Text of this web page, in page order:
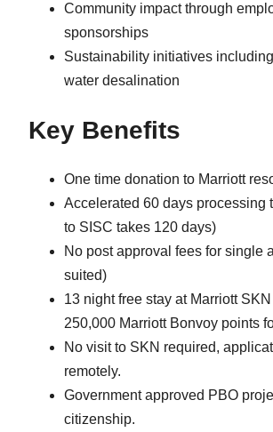
Community impact through
sponsorships
Sustainability initiatives
water desalination
Key Benefits
One time donation to Marriott
Accelerated 60 days processing
to SISC takes 120 days)
No post approval fees for single
suited)
13 night free stay at Marriott
250,000 Marriott Bonvoy points
No visit to SKN required,
remotely.
Government approved PBO
citizenship.